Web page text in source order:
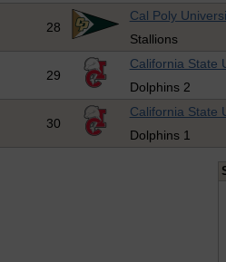
28
Cal Poly
Stallions
29
California State
Dolphins 2
30
California State
Dolphins 1